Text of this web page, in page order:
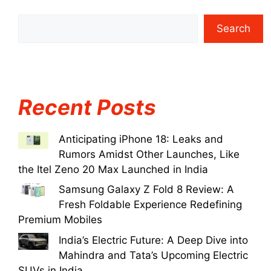
Search
Recent Posts
Anticipating iPhone 18: Leaks and
Rumors Amidst Other Launches, Like
the Itel Zeno 20 Max Launched in India
Samsung Galaxy Z Fold 8 Review: A
Fresh Foldable Experience Redefining
Premium Mobiles
India’s Electric Future: A Deep Dive into
Mahindra and Tata’s Upcoming Electric